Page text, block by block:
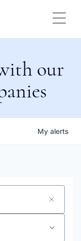
our
My alerts